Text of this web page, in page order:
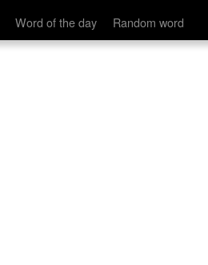
Word of the day Random word